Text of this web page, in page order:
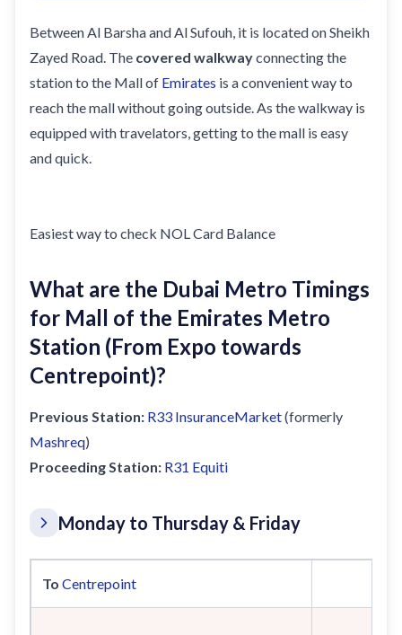
Between Al Barsha and Al Sufouh, it is located on Sheikh
Zayed Road. The covered walkwayconnecting the
station to the Mall of Emirates is a convenient way to
reach the mall without going outside. As the walkway is
equipped with travelators, getting to the mall is easy
and quick.
Easiest way to check NOL Card Balance
What are the Dubai Metro Timings
for Mall of the Emirates Metro
Station (From Expo towards
Centrepoint)?
Previous Station: R33 InsuranceMarket(formerly
Mashreq)
Proceeding Station: R31 Equiti
Monday to Thursday & Friday
To Centrepoint